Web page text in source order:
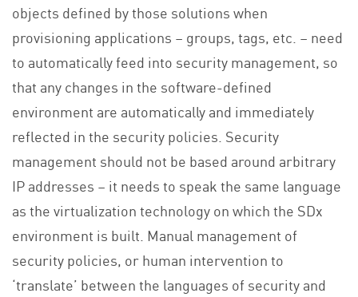
objects defined by those solutions when
provisioning applications – groups, tags, etc. – need
to automatically feed into security management, so
that any changes in the software-defined
environment are automatically and immediately
reflected in the security policies. Security
management should not be based around arbitrary
IP addresses – it needs to speak the same language
as the virtualization technology on which the SDx
environment is built. Manual management of
security policies, or human intervention to
‘translate’ between the languages of security and